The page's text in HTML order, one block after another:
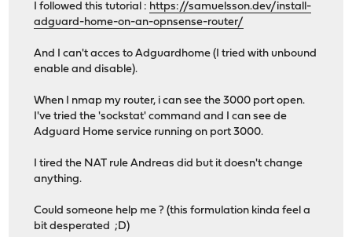
I followed this tutorial : https://samuelsson.dev/install-
adguard-home-on-an-opnsense-router/
And I can't acces to Adguardhome (I tried with unbound
enable and disable).
When I nmap my router, i can see the 3000 port open.
I've tried the 'sockstat' command and I can see de
Adguard Home service running on port 3000.
I tired the NAT rule Andreas did but it doesn't change
anything.
Could someone help me ? (this formulation kinda feel a
bit desperated ;D)